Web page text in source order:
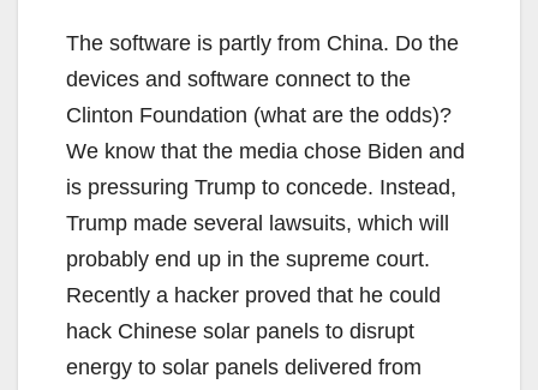
The software is partly from China. Do the
devices and software connect to the
Clinton Foundation (what are the odds)?
We know that the media chose Biden and
is pressuring Trump to concede. Instead,
Trump made several lawsuits, which will
probably end up in the supreme court.
Recently a hacker proved that he could
hack Chinese solar panels to disrupt
energy to solar panels delivered from